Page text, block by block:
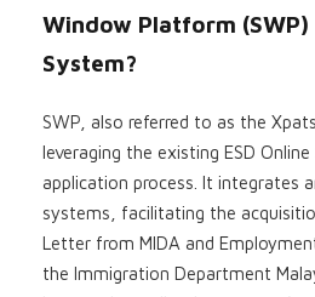
Window Platform (SWP)
System?
SWP, also referred to as the
leveraging the existing ESD
application process. It integrates
systems, facilitating the
Letter from MIDA and
the Immigration Department